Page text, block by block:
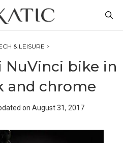
& LEISURE >
NuVinci bike in
and chrome
on August 31, 2017